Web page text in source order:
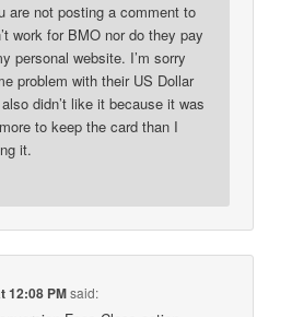
are not posting a comment to
work for BMO nor do they pay
personal website. I’m sorry
problem with their US Dollar
didn’t like it because it was
to keep the card than I
it.
12:08 PMsaid: